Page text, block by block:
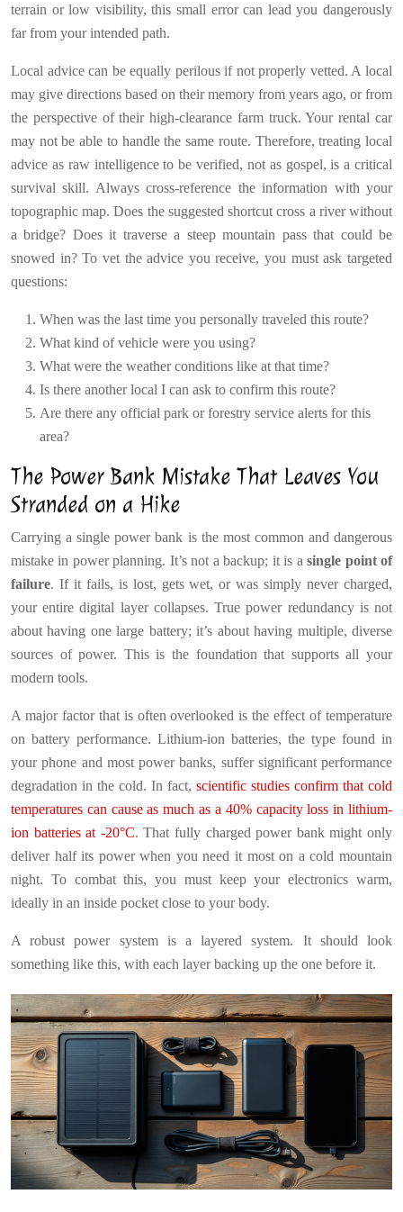
terrain or low visibility, this small error can lead you dangerously
far from your intended path.
Local advice can be equally perilous if not properly vetted. A local
may give directions based on their memory from years ago, or from
the perspective of their high-clearance farm truck. Your rental car
may not be able to handle the same route. Therefore, treating local
advice as raw intelligence to be verified, not as gospel, is a critical
survival skill. Always cross-reference the information with your
topographic map. Does the suggested shortcut cross a river without
a bridge? Does it traverse a steep mountain pass that could be
snowed in? To vet the advice you receive, you must ask targeted
questions:
When was the last time you personally traveled this route?
What kind of vehicle were you using?
What were the weather conditions like at that time?
Is there another local I can ask to confirm this route?
Are there any official park or forestry service alerts for this
area?
The Power Bank Mistake That Leaves You
Stranded on a Hike
Carrying a single power bank is the most common and dangerous
mistake in power planning. It’s not a backup; it is asingle point of
failure. If it fails, is lost, gets wet, or was simply never charged,
your entire digital layer collapses. True power redundancy is not
about having one large battery; it’s about having multiple, diverse
sources of power. This is the foundation that supports all your
modern tools.
A major factor that is often overlooked is the effect of temperature
on battery performance. Lithium-ion batteries, the type found in
your phone and most power banks, suffer significant performance
degradation in the cold. In fact, scientific studies confirm that cold
temperatures can cause as much as a 40% capacity loss in lithium-
ion batteries at -20°C. That fully charged power bank might only
deliver half its power when you need it most on a cold mountain
night. To combat this, you must keep your electronics warm,
ideally in an inside pocket close to your body.
A robust power system is a layered system. It should look
something like this, with each layer backing up the one before it.